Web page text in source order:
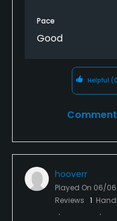
Pace
Good
Helpful
Comment
hooverr
Played On 06/
Reviews 1